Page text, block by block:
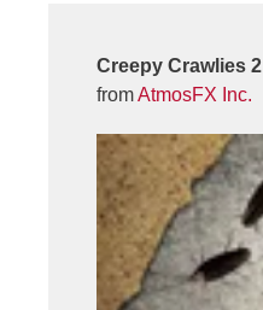
Creepy Crawlies 2
fromAtmosFX Inc.